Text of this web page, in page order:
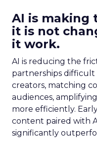
AI is making
it is not
it work.
AI is reducing the
partnerships
creators, matching
audiences,
more efficiently.
content paired with
significantly